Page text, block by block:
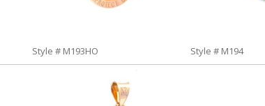
Style # M193HO Style # M194